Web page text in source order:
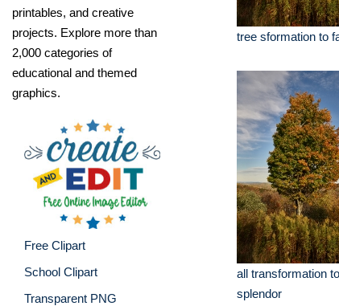
printables, and creative
projects. Explore more than
2,000 categories of
educational and themed
graphics.
Free Clipart
School Clipart
Transparent PNG
tree sformation to
all transformation
splendor